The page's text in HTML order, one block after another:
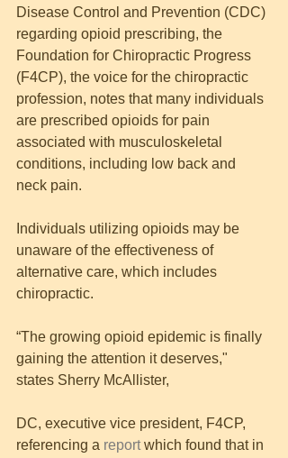
Disease Control and Prevention (CDC)
regarding opioid prescribing, the
Foundation for Chiropractic Progress
(F4CP), the voice for the chiropractic
profession, notes that many individuals
are prescribed opioids for pain
associated with musculoskeletal
conditions, including low back and
neck pain.
Individuals utilizing opioids may be
unaware of the effectiveness of
alternative care, which includes
chiropractic.
“The growing opioid epidemic is finally
gaining the attention it deserves,"
states Sherry McAllister,
DC, executive vice president, F4CP,
referencing a report which found that in